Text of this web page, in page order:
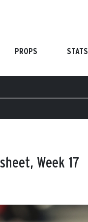
PROPS STATS
Week 17